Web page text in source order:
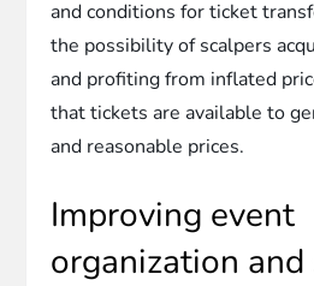
and conditions for ticket
the possibility of scalpers
and profiting from inflated
that tickets are available to
and reasonable prices.
Improving event
organization